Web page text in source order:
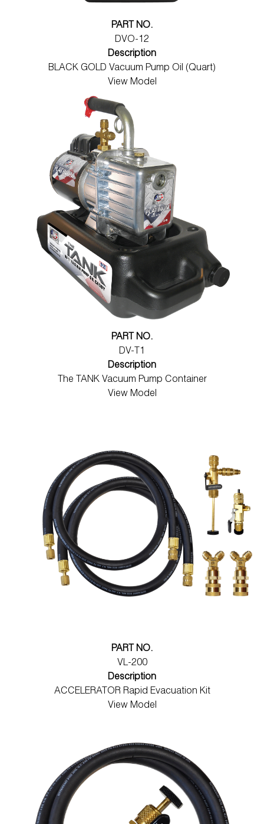
PART NO.
DVO-12
Description
BLACK GOLD Vacuum Pump Oil (Quart)
View Model
PART NO.
DV-T1
Description
The TANK Vacuum Pump Container
View Model
PART NO.
VL-200
Description
ACCELERATOR Rapid Evacuation Kit
View Model